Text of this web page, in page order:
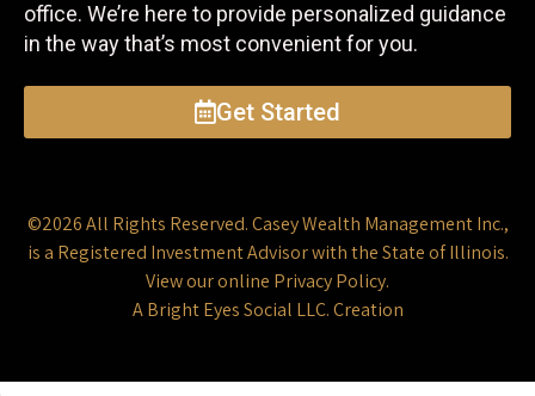
office. We’re here to provide personalized guidance
in the way that’s most convenient for you.
Get Started
©2026 All Rights Reserved.Casey Wealth Management Inc.,
is a Registered Investment Advisor with the State of Illinois.
View our online Privacy Policy.
ABright Eyes Social LLC.Creation